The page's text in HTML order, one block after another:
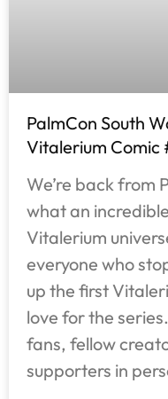
PalmCon South
Vitalerium Comic
We’re back from
what an
Vitalerium
everyone who
up the first
love for the
fans, fellow
supporters in